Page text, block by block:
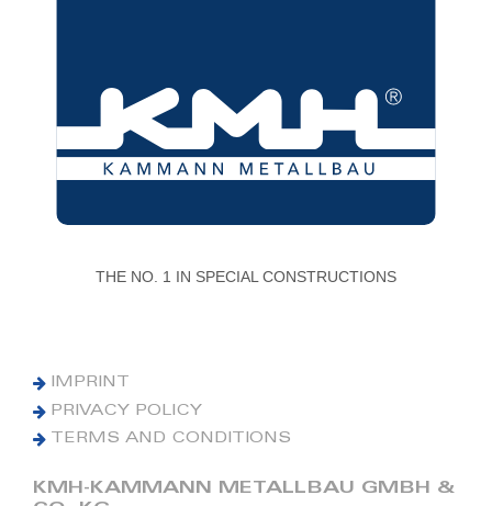
THE NO. 1 IN SPECIAL CONSTRUCTIONS
IMPRINT
PRIVACY POLICY
TERMS AND CONDITIONS
KMH-KAMMANN METALLBAU GMBH &